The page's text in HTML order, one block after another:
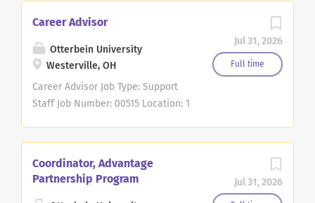
Jul 31, 2026
Full time
Career Advisor
Otterbein University
Westerville, OH
Career Advisor Job Type: Support
Staff Job Number: 00515 Location: 1
is seeking a student-focused and
collaborative Career Advisor to
Jul 31, 2026
Coordinator, Advantage
Partnership Program